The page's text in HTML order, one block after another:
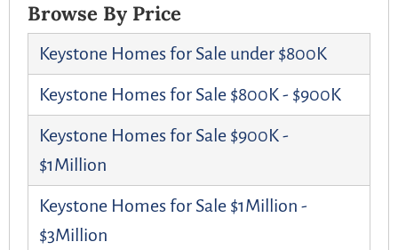
Browse By Price
Keystone Homes for Sale under $800K
Keystone Homes for Sale $800K - $900K
Keystone Homes for Sale $900K -
$1Million
Keystone Homes for Sale $1Million -
$3Million